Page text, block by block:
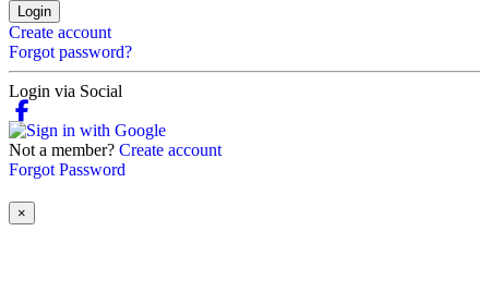
Login
Create account
Forgot password?
Login via Social
Not a member? Create account
Forgot Password
×